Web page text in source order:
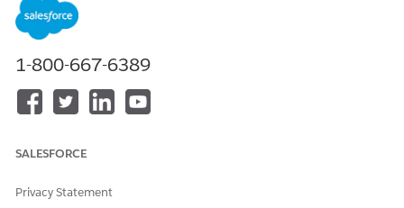
NOTEContact Center Console Spring '24 is supported only
for orgs that use Standard OmniStudio Content, and
Considerations for Using OmniStudio with Energy & Utilities
1-800-667-6389
SALESFORCE
Privacy Statement